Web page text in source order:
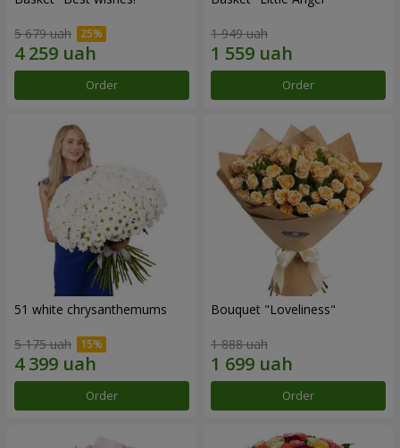
5 679 uah
Order
1 949 uah
Order
51 white chrysanthemums
5 175 uah
Order
Bouquet "Loveliness"
1 888 uah
Order